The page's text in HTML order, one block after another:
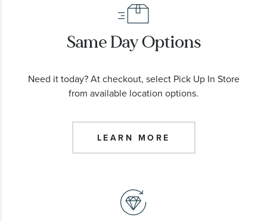
Same Day Options
Need it today? At checkout, select Pick Up In Store
from available location options.
LEARN MORE